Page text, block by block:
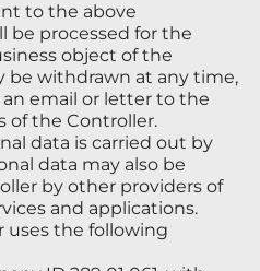
to the above
be processed for the
object of the
be withdrawn at any time,
email or letter to the
of the Controller.
data is carried out by
data may also be
by other providers of
and applications.
uses the following